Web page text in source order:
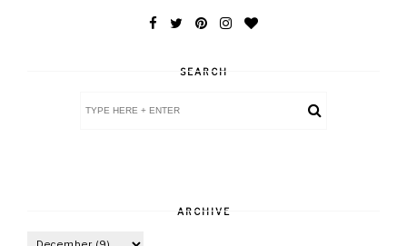
SEARCH
ARCHIVE